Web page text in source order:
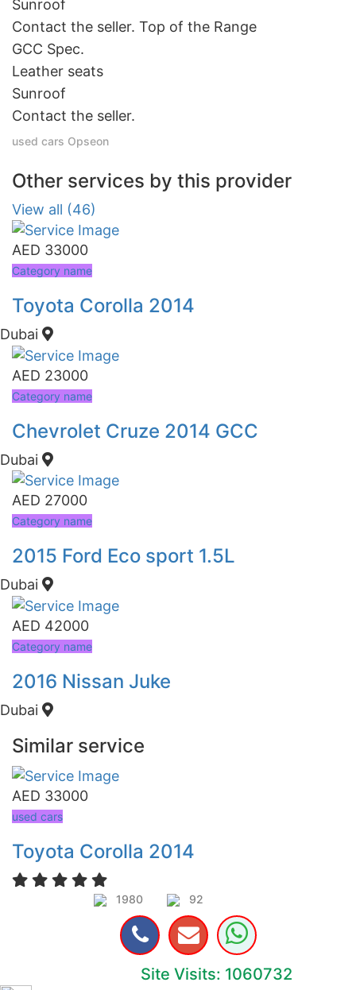
Sunroof
Contact the seller. Top of the Range
GCC Spec.
Leather seats
Sunroof
Contact the seller.
used cars Opseon
Other services by this provider
View all (46)
AED 33000
Category name
Toyota Corolla 2014
Dubai
AED 23000
Category name
Chevrolet Cruze 2014 GCC
Dubai
AED 27000
Category name
2015 Ford Eco sport 1.5L
Dubai
AED 42000
Category name
2016 Nissan Juke
Dubai
Similar service
AED 33000
used cars
Toyota Corolla 2014
1980 92
Site Visits: 1060732